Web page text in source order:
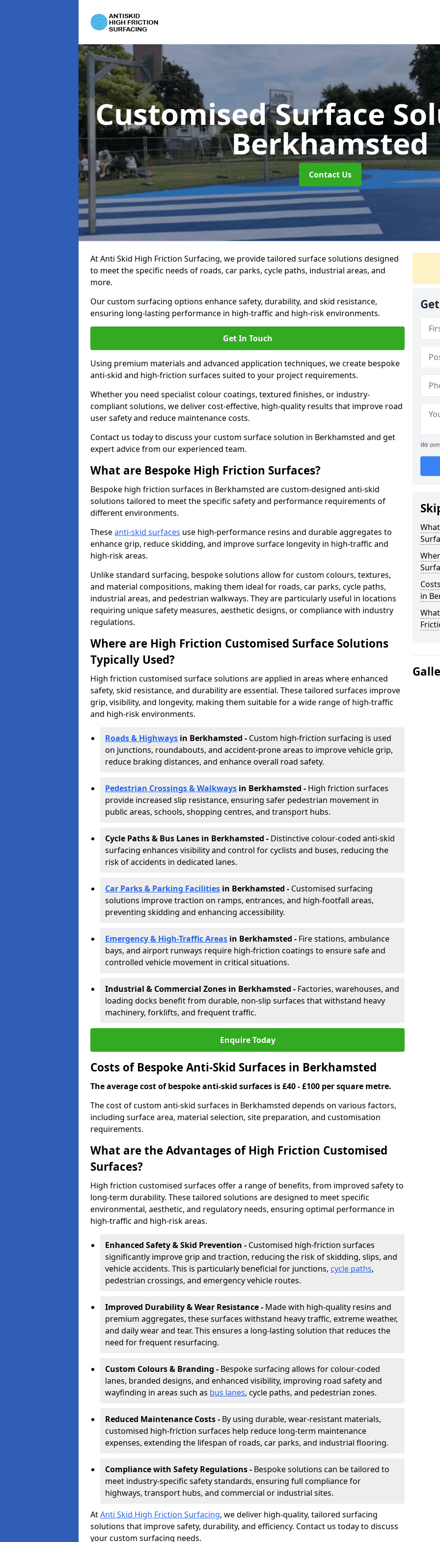
Customised Surface
Berkhamsted
Contact Us
At Anti Skid High Friction Surfacing, we provide tailored surface solutions designed
to meet the specific needs of roads, car parks, cycle paths, industrial areas, and
more.
Our custom surfacing options enhance safety, durability, and skid resistance,
ensuring long-lasting performance in high-traffic and high-risk environments.
Get In Touch
Using premium materials and advanced application techniques, we create bespoke
anti-skid and high-friction surfaces suited to your project requirements.
Whether you need specialist colour coatings, textured finishes, or industry-
compliant solutions, we deliver cost-effective, high-quality results that improve road
user safety and reduce maintenance costs.
Contact us today to discuss your custom surface solution in Berkhamsted and get
expert advice from our experienced team.
What are Bespoke High Friction Surfaces?
Bespoke high friction surfaces in Berkhamsted are custom-designed anti-skid
solutions tailored to meet the specific safety and performance requirements of
different environments.
Theseanti-skid surfaces use high-performance resins and durable aggregates to
enhance grip, reduce skidding, and improve surface longevity in high-traffic and
high-risk areas.
Unlike standard surfacing, bespoke solutions allow for custom colours, textures,
and material compositions, making them ideal for roads, car parks, cycle paths,
industrial areas, and pedestrian walkways. They are particularly useful in locations
requiring unique safety measures, aesthetic designs, or compliance with industry
regulations.
Where are High Friction Customised Surface Solutions
Typically Used?
High friction customised surface solutions are applied in areas where enhanced
safety, skid resistance, and durability are essential. These tailored surfaces improve
grip, visibility, and longevity, making them suitable for a wide range of high-traffic
and high-risk environments.
Roads & Highways in Berkhamsted - Custom high-friction surfacing is used
on junctions, roundabouts, and accident-prone areas to improve vehicle grip,
reduce braking distances, and enhance overall road safety.
Pedestrian Crossings & Walkways in Berkhamsted - High friction surfaces
provide increased slip resistance, ensuring safer pedestrian movement in
public areas, schools, shopping centres, and transport hubs.
Cycle Paths & Bus Lanes in Berkhamsted - Distinctive colour-coded anti-skid
surfacing enhances visibility and control for cyclists and buses, reducing the
risk of accidents in dedicated lanes.
Car Parks & Parking Facilities in Berkhamsted - Customised surfacing
solutions improve traction on ramps, entrances, and high-footfall areas,
preventing skidding and enhancing accessibility.
Emergency & High-Traffic Areas in Berkhamsted - Fire stations, ambulance
bays, and airport runways require high-friction coatings to ensure safe and
controlled vehicle movement in critical situations.
Industrial & Commercial Zones in Berkhamsted - Factories, warehouses, and
loading docks benefit from durable, non-slip surfaces that withstand heavy
machinery, forklifts, and frequent traffic.
Enquire Today
Costs of Bespoke Anti-Skid Surfaces in Berkhamsted
The average cost of bespoke anti-skid surfaces is £40 - £100 per square metre.
The cost of custom anti-skid surfaces in Berkhamsted depends on various factors,
including surface area, material selection, site preparation, and customisation
requirements.
What are the Advantages of High Friction Customised
Surfaces?
High friction customised surfaces offer a range of benefits, from improved safety to
long-term durability. These tailored solutions are designed to meet specific
environmental, aesthetic, and regulatory needs, ensuring optimal performance in
high-traffic and high-risk areas.
Enhanced Safety & Skid Prevention - Customised high-friction surfaces
significantly improve grip and traction, reducing the risk of skidding, slips, and
vehicle accidents. This is particularly beneficial for junctions, cycle paths,
pedestrian crossings, and emergency vehicle routes.
Improved Durability & Wear Resistance - Made with high-quality resins and
premium aggregates, these surfaces withstand heavy traffic, extreme weather,
and daily wear and tear. This ensures a long-lasting solution that reduces the
need for frequent resurfacing.
Custom Colours & Branding - Bespoke surfacing allows for colour-coded
lanes, branded designs, and enhanced visibility, improving road safety and
wayfinding in areas such as bus lanes, cycle paths, and pedestrian zones.
Reduced Maintenance Costs - By using durable, wear-resistant materials,
customised high-friction surfaces help reduce long-term maintenance
expenses, extending the lifespan of roads, car parks, and industrial flooring.
Compliance with Safety Regulations - Bespoke solutions can be tailored to
meet industry-specific safety standards, ensuring full compliance for
highways, transport hubs, and commercial or industrial sites.
AtAnti Skid High Friction Surfacing, we deliver high-quality, tailored surfacing
solutions that improve safety, durability, and efficiency. Contact us today to discuss
your custom surfacing needs.
We
in